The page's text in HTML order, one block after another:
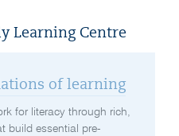
Learning Centre
of learning
for literacy through rich,
build essential pre-